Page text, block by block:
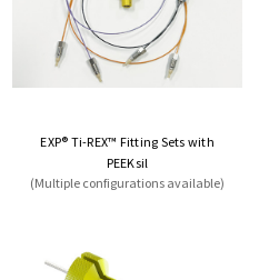
EXP® Ti-REX™ Fitting Sets with
PEEKsil
(Multiple configurations available)